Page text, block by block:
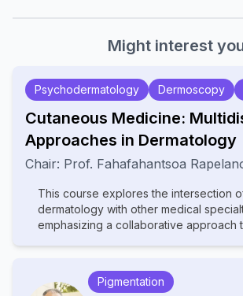
Might interest
Psychodermatology Dermoscopy
Cutaneous Medicine:
Approaches in Dermatology
Chair: Prof. Fahafahantsoa
This course explores the intersection
dermatology with other medical
emphasizing a collaborative approach
rheumatology, oncology, and infectious
highlighting how systemic conditions
Pigmentation